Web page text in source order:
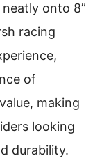
onto 8”
racing
of
making
looking
durability.